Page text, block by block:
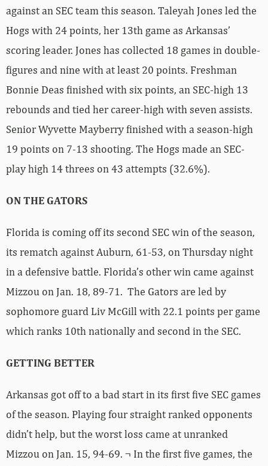
against an SEC team this season. Taleyah Jones led the
Hogs with 24 points, her 13th game as Arkansas’
scoring leader. Jones has collected 18 games in double-
figures and nine with at least 20 points. Freshman
Bonnie Deas finished with six points, an SEC-high 13
rebounds and tied her career-high with seven assists.
Senior Wyvette Mayberry finished with a season-high
19 points on 7-13 shooting. The Hogs made an SEC-
play high 14 threes on 43 attempts (32.6%).
ON THE GATORS
Florida is coming off its second SEC win of the season,
its rematch against Auburn, 61-53, on Thursday night
in a defensive battle. Florida’s other win came against
Mizzou on Jan. 18, 89-71. The Gators are led by
sophomore guard Liv McGill with 22.1 points per game
which ranks 10th nationally and second in the SEC.
GETTING BETTER
Arkansas got off to a bad start in its first five SEC games
of the season. Playing four straight ranked opponents
didn’t help, but the worst loss came at unranked
Mizzou on Jan. 15, 94-69. ¬ In the first five games, the